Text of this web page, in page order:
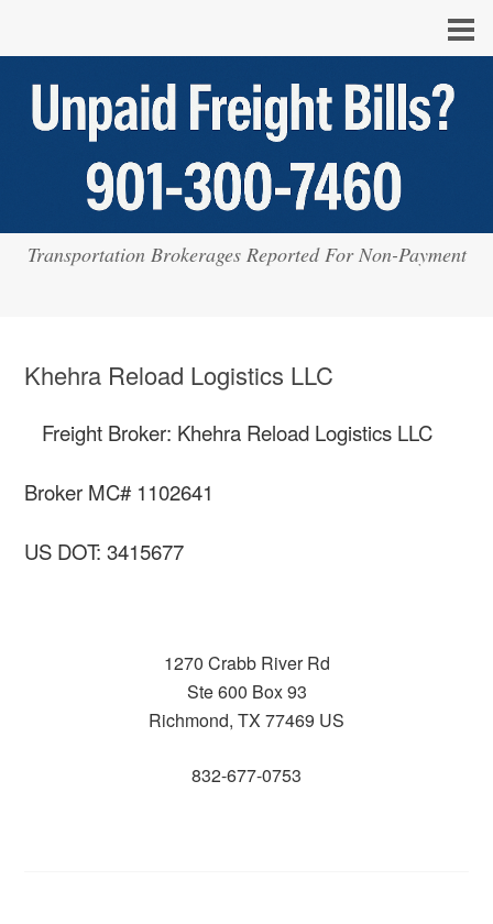
Transportation Brokerages Reported For Non-Payment
Khehra Reload Logistics LLC
Freight Broker: Khehra Reload Logistics LLC
Broker MC# 1102641
US DOT: 3415677
1270 Crabb River Rd
Ste 600 Box 93
Richmond, TX 77469 US
832-677-0753